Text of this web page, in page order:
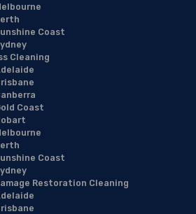
Coast
Cleaning
Coast
Coast
Restoration Cleaning